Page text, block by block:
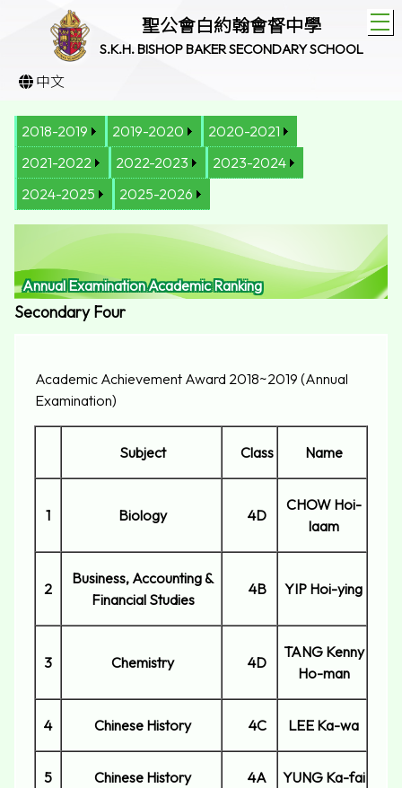
聖公會白約翰會督中學
S.K.H. BISHOP BAKER SECONDARY SCHOOL
中文
2018-2019 2019-2020
2020-2021
2021-2022
2022-2023
2023-2024
2024-2025
2025-2026
Annual Examination Academic Ranking
Secondary Four
Academic Achievement Award 2018~2019 (Annual
Examination)
Subject Class Name
1 Biology 4D
CHOW Hoi-
laam
2
Business, Accounting &
Financial Studies
4B YIP Hoi-ying
3 Chemistry 4D
TANG Kenny
Ho-man
4 Chinese History 4C LEE Ka-wa
5 Chinese History 4A YUNG Ka-fai